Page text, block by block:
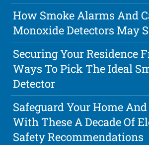
How Smoke Alarms And
Monoxide Detectors May
Securing Your Residence
Ways To Pick The Ideal
Detector
Safeguard Your Home
With These A Decade Of
Safety Recommendations